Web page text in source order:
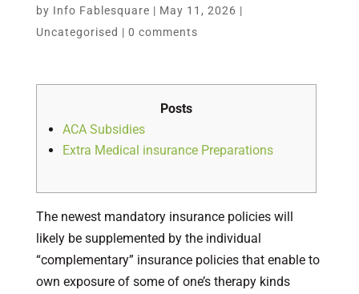
by Info Fablesquare | May 11, 2026 |
Uncategorised | 0 comments
Posts
ACA Subsidies
Extra Medical insurance Preparations
The newest mandatory insurance policies will
likely be supplemented by the individual
“complementary” insurance policies that enable to
own exposure of some of one’s therapy kinds